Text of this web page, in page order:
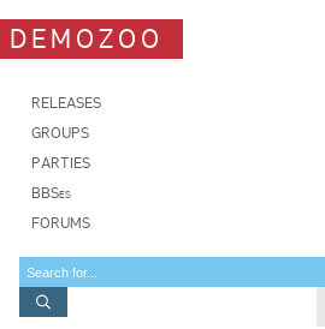
DEMOZOO
RELEASES
GROUPS
PARTIES
BBSes
FORUMS